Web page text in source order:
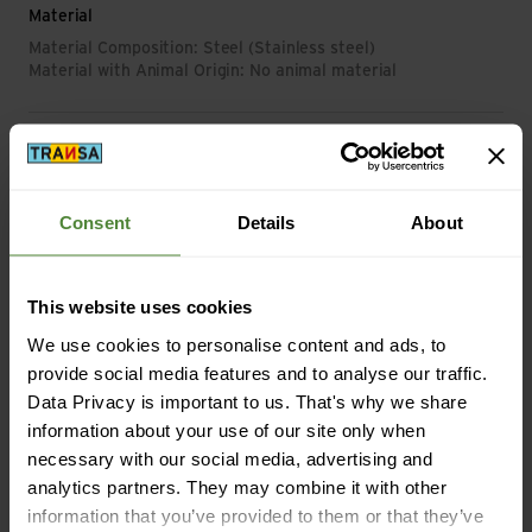
Consent Details About
This website uses cookies
We use cookies to personalise content and ads, to
provide social media features and to analyse our traffic.
Data Privacy is important to us. That's why we share
information about your use of our site only when
necessary with our social media, advertising and
analytics partners. They may combine it with other
information that you’ve provided to them or that they’ve
Material
Material Composition: Steel (Stainless steel)
Material with Animal Origin: No animal material
Mass/Weight
Specification